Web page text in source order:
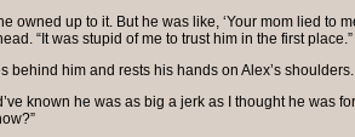
owned up to it. But he was like, ‘Your mom lied to
“It was stupid of me to trust him in the first place.”
behind him and rests his hands on Alex’s shoulders.
known he was as big a jerk as I thought he was